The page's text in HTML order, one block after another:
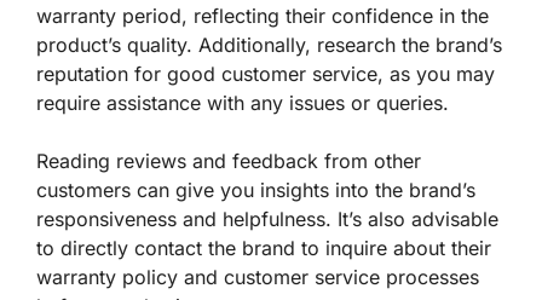
warranty period, reflecting their confidence in the
product’s quality. Additionally, research the brand’s
reputation for good customer service, as you may
require assistance with any issues or queries.
Reading reviews and feedback from other
customers can give you insights into the brand’s
responsiveness and helpfulness. It’s also advisable
to directly contact the brand to inquire about their
warranty policy and customer service processes